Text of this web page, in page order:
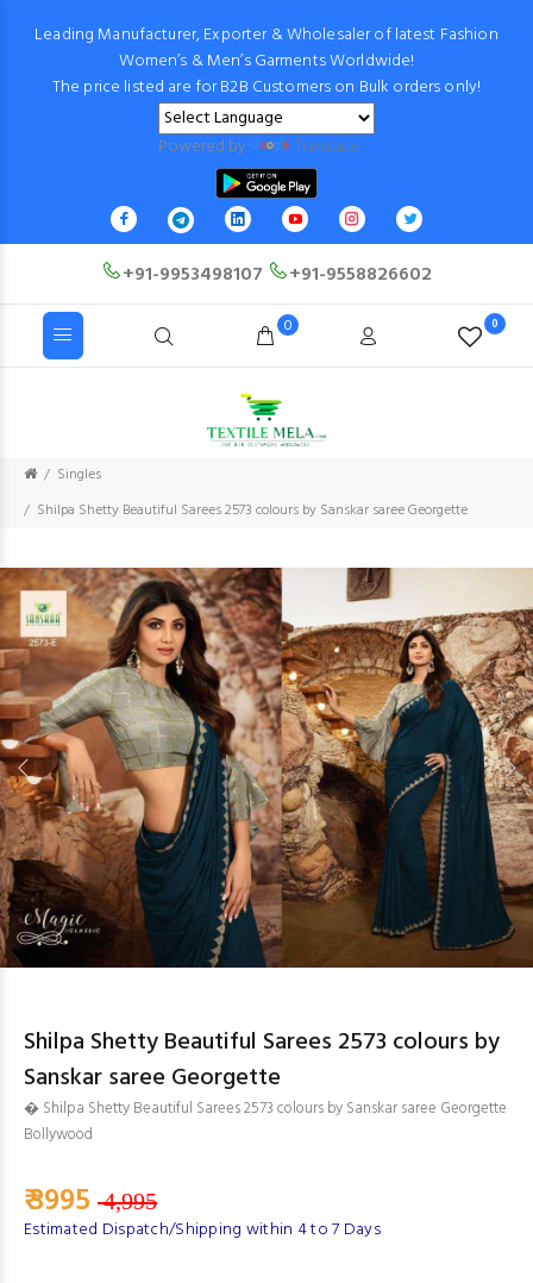
Leading Manufacturer, Exporter & Wholesaler of latest Fashion
Women’s & Men’s Garments Worldwide!
The price listed are for B2B Customers on Bulk orders only!
Powered by Translate
+91-9953498107 +91-9558826602
0 0
Singles
Shilpa Shetty Beautiful Sarees 2573 colours by Sanskar saree Georgette
Shilpa Shetty Beautiful Sarees 2573 colours by
Sanskar saree Georgette
� Shilpa Shetty Beautiful Sarees 2573 colours by Sanskar saree Georgette
Bollywood
₹ 3995 4,995
Estimated Dispatch/Shipping within 4 to 7 Days